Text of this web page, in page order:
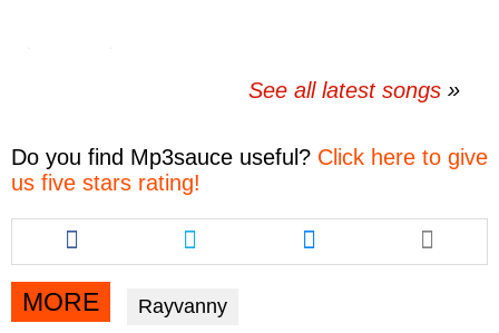
See all latest songs
Do you find Mp3sauce useful? Click here to give
us five stars rating!
Share
this
article
via
facebook
Share
this
article
twitter
Share
this
article
MORE Rayvanny